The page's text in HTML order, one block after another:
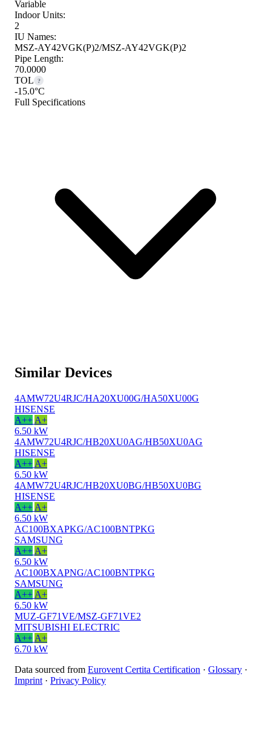
Variable
Indoor Units:
2
IU Names:
MSZ-AY42VGK(P)2/MSZ-AY42VGK(P)2
Pipe Length:
70.0000
TOL
?
-15.0°C
Full Specifications
Similar Devices
4AMW72U4RJC/HA20XU00G/HA50XU00G
HISENSE
A++ A+
6.50 kW
4AMW72U4RJC/HB20XU0AG/HB50XU0AG
HISENSE
A++ A+
6.50 kW
4AMW72U4RJC/HB20XU0BG/HB50XU0BG
HISENSE
A++ A+
6.50 kW
AC100BXAPKG/AC100BNTPKG
SAMSUNG
A++ A+
6.50 kW
AC100BXAPNG/AC100BNTPKG
SAMSUNG
A++ A+
6.50 kW
MUZ-GF71VE/MSZ-GF71VE2
MITSUBISHI ELECTRIC
A++ A+
6.70 kW
Data sourced from Eurovent Certita Certification · Glossary ·
Imprint · Privacy Policy